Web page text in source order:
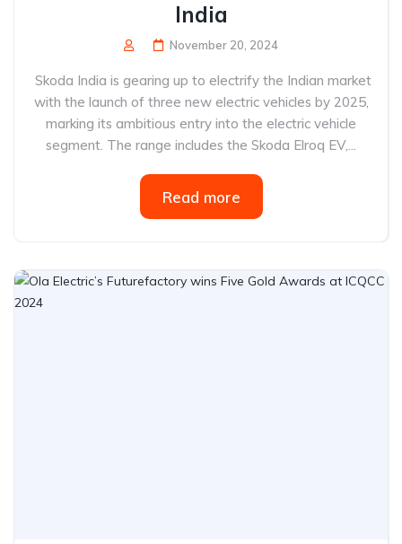
India
November 20, 2024
Skoda India is gearing up to electrify the Indian market
with the launch of three new electric vehicles by 2025,
marking its ambitious entry into the electric vehicle
segment. The range includes the Skoda Elroq EV,...
Read more